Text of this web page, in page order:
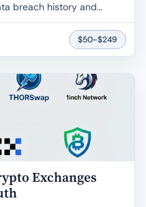
breach history and
else covers honestly.
$50-$249
Exchanges